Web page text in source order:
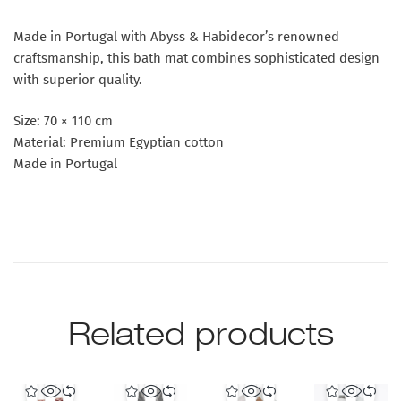
Made in Portugal with Abyss & Habidecor’s renowned
craftsmanship, this bath mat combines sophisticated design
with superior quality.
Size: 70 × 110 cm
Material: Premium Egyptian cotton
Made in Portugal
Related products